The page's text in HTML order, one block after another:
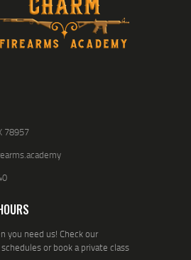
78957
you need us! Check our
or book a private class